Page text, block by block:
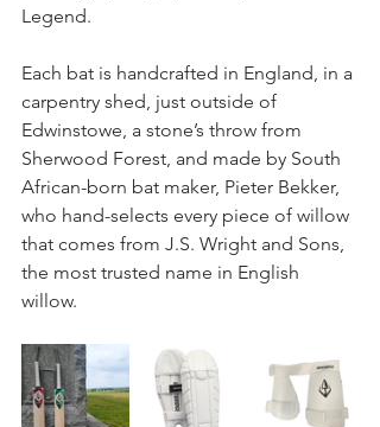
Legend.
Each bat is handcrafted in England, in a
carpentry shed, just outside of
Edwinstowe, a stone’s throw from
Sherwood Forest, and made by South
African-born bat maker, Pieter Bekker,
who hand-selects every piece of willow
that comes from J.S. Wright and Sons,
the most trusted name in English
willow.